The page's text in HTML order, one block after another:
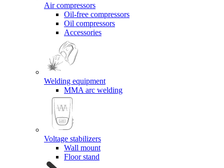
Air compressors
Oil-free compressors
Oil compressors
Accessories
Welding equipment
MMA arc welding
Voltage stabilizers
Wall mount
Floor stand